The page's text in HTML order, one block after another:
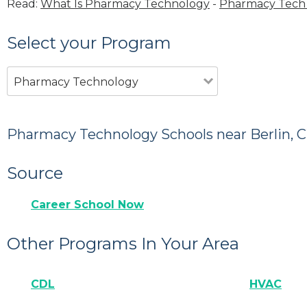
Read: What Is Pharmacy Technology - Pharmacy
Select your Program
Pharmacy Technology
Pharmacy Technology Schools near Berlin,
Source
Career School Now
Other Programs In Your Area
CDL HVAC